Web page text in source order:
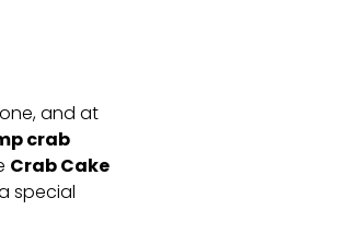
and at
crab
Crab Cake
special